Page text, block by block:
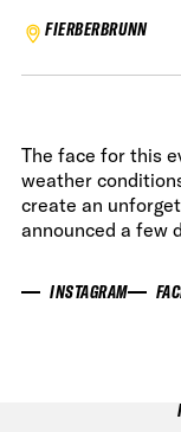
FIERBERBRUNN
The face for this
weather
create an
announced a few
INSTAGRAM